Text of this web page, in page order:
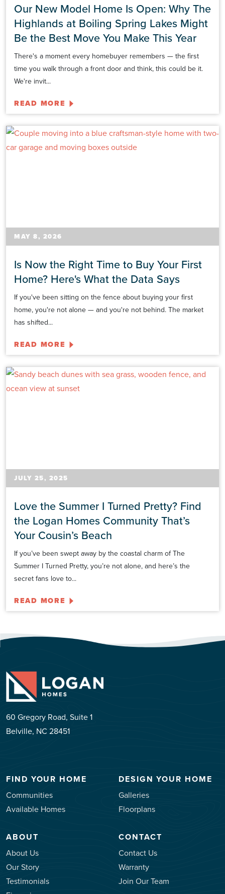
Our New Model Home Is Open: Why The
Highlands at Boiling Spring Lakes Might
Be the Best Move You Make This Year
There's a moment every homebuyer remembers — the first
time you walk through a front door and think, this could be it.
We're invit...
READ MORE
MAY 8, 2026
Is Now the Right Time to Buy Your First
Home? Here's What the Data Says
If you've been sitting on the fence about buying your first
home, you're not alone — and you're not behind. The market
has shifted...
READ MORE
JULY 25, 2025
Love the Summer I Turned Pretty? Find
the Logan Homes Community That’s
Your Cousin’s Beach
If you’ve been swept away by the coastal charm of The
Summer I Turned Pretty, you’re not alone, and here’s the
secret fans love to...
READ MORE
60 Gregory Road, Suite 1
Belville, NC 28451
FIND YOUR HOME
Communities
Available Homes
DESIGN YOUR HOME
Galleries
Floorplans
ABOUT
About Us
Our Story
Testimonials
CONTACT
Contact Us
Warranty
Join Our Team